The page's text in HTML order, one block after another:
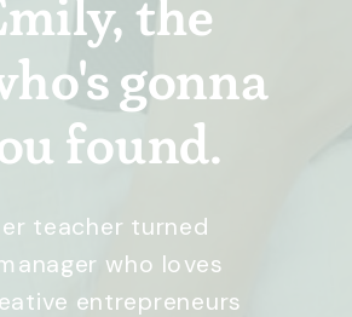
the
gonna
found.
teacher turned
who loves
entrepreneurs